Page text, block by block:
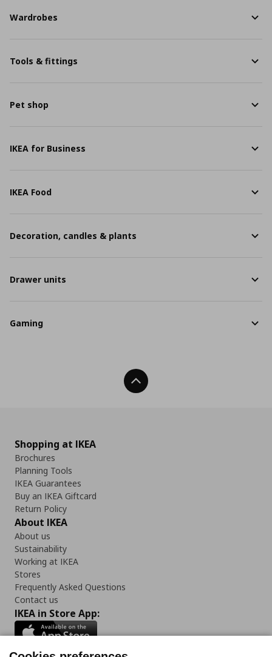
Wardrobes
Tools & fittings
Pet shop
IKEA for Business
IKEA Food
Decoration, candles & plants
Drawer units
Gaming
Back To Top
Shopping at IKEA
Brochures
Planning Tools
IKEA Guarantees
Buy an IKEA Giftcard
Return Policy
About IKEA
About us
Sustainability
Working at IKEA
Stores
Frequently Asked Questions
Contact us
IKEA in Store App: